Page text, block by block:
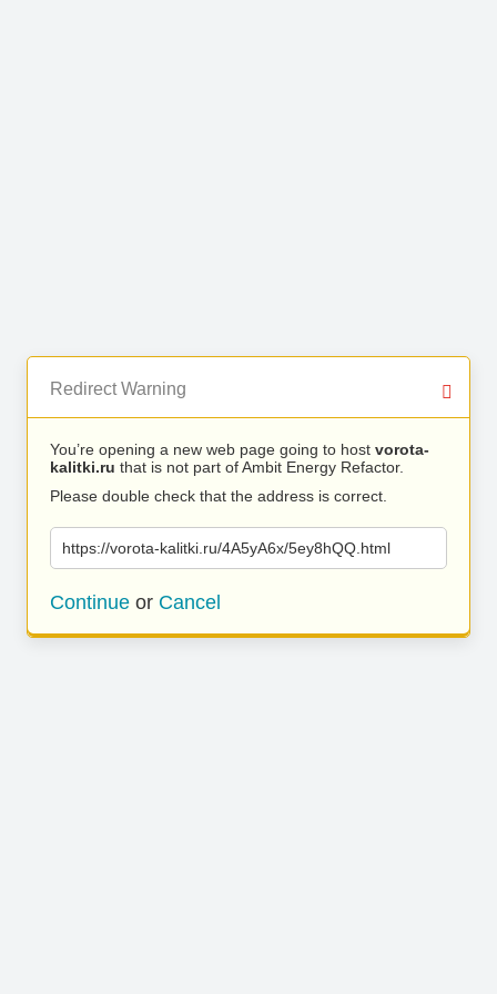
Redirect Warning
You’re opening a new web page going to host vorota-
kalitki.ru that is not part of Ambit Energy Refactor.
Please double check that the address is correct.
https://vorota-kalitki.ru/4A5yA6x/5ey8hQQ.html
Continue or Cancel